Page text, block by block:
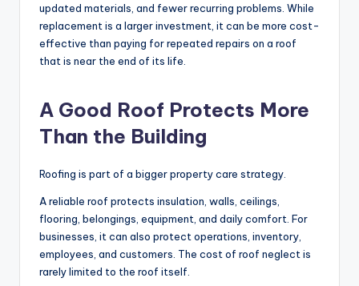
updated materials, and fewer recurring problems. While
replacement is a larger investment, it can be more cost-
effective than paying for repeated repairs on a roof
that is near the end of its life.
A Good Roof Protects More
Than the Building
Roofing is part of a bigger property care strategy.
A reliable roof protects insulation, walls, ceilings,
flooring, belongings, equipment, and daily comfort. For
businesses, it can also protect operations, inventory,
employees, and customers. The cost of roof neglect is
rarely limited to the roof itself.